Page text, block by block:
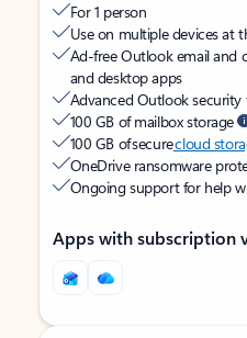
For 1 person
Use on multiple devices at
Ad-free Outlook email and
and desktop apps
Advanced Outlook security
100 GB of mailbox storage
100 GB of securecloud
OneDrive ransomware
Ongoing support for help
Apps with subscription